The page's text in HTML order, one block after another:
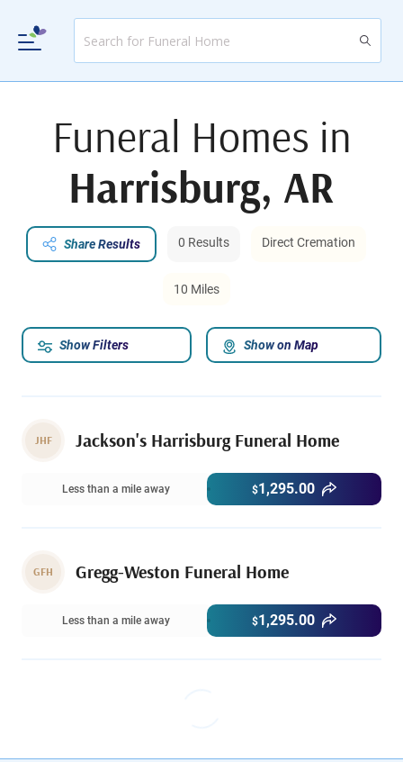
Funeral Homes in
Harrisburg, AR
Share Results 0 Results Direct Cremation
10 Miles
JHF Jackson's Harrisburg Funeral Home
Less than a mile away $1,295.00
GFH Gregg-Weston Funeral Home
Less than a mile away $1,295.00
Show Filters Show on Map